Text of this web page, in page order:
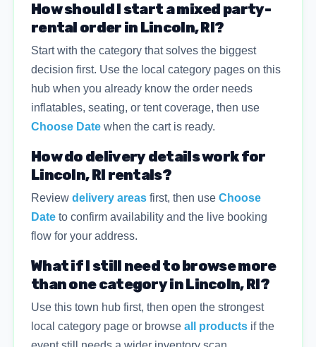
How should I start a mixed party-
rental order in Lincoln, RI?
Start with the category that solves the biggest
decision first. Use the local category pages on this
hub when you already know the order needs
inflatables, seating, or tent coverage, then use
Choose Datewhen the cart is ready.
How do delivery details work for
Lincoln, RI rentals?
Review delivery areasfirst, then use Choose
Dateto confirm availability and the live booking
flow for your address.
What if I still need to browse more
than one category in Lincoln, RI?
Use this town hub first, then open the strongest
local category page or browse all productsif the